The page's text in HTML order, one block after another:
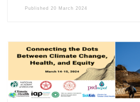
Published 20 March 2024